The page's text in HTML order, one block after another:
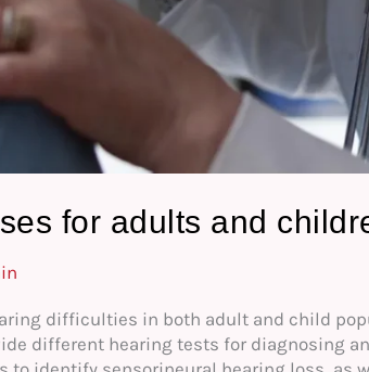
for adults and
difficulties in both adult and child
different hearing tests for diagnosing